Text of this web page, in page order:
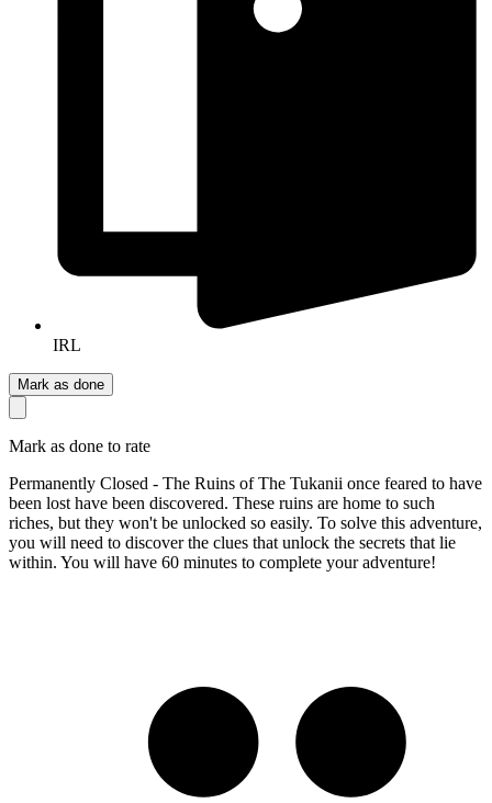
IRL
Mark as done
Mark as done to rate
Permanently Closed - The Ruins of The Tukanii once feared to have
been lost have been discovered. These ruins are home to such
riches, but they won't be unlocked so easily. To solve this adventure,
you will need to discover the clues that unlock the secrets that lie
within. You will have 60 minutes to complete your adventure!